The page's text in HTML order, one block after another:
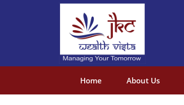
Home About Us